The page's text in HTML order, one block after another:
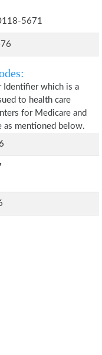
5671
Identifier which is a
to health care
for Medicare and
as mentioned below.